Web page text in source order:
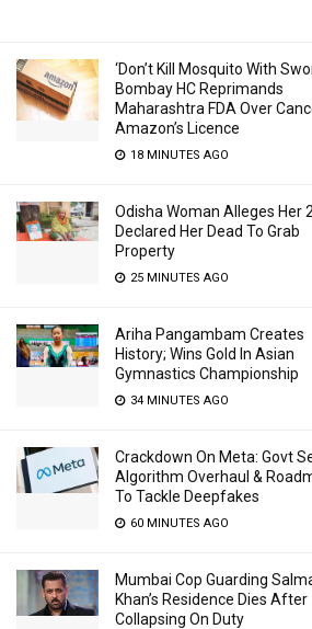
‘Don’t Kill Mosquito With
Bombay HC Reprimands
Maharashtra FDA Over
Amazon’s Licence
18 MINUTES AGO
Odisha Woman Alleges Her
Declared Her Dead To Grab
Property
25 MINUTES AGO
Ariha Pangambam Creates
History; Wins Gold In Asian
Gymnastics Championship
34 MINUTES AGO
Crackdown On Meta: Govt
Algorithm Overhaul &
To Tackle Deepfakes
60 MINUTES AGO
Mumbai Cop Guarding
Khan’s Residence Dies After
Collapsing On Duty